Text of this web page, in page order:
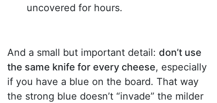
uncovered for hours.
And a small but important detail: don’t use
the same knife for every cheese, especially
if you have a blue on the board. That way
the strong blue doesn’t “invade” the milder